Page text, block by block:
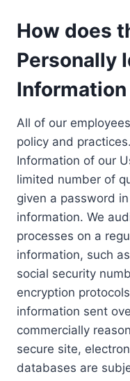
How does
Personally
All of our
policy and
Information of our
limited number of
given a password
information. We
processes on a
information, such
social security
encryption
information sent
commercially
secure site,
databases are